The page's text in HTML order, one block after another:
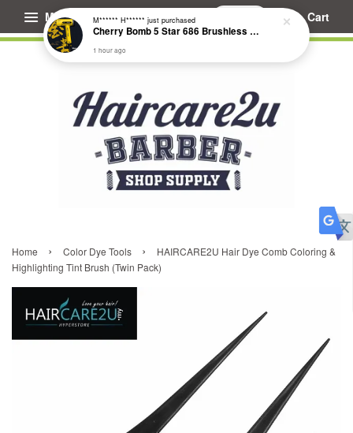
Menu Cart
Home › Color Dye Tools ›
HAIRCARE2U Hair Dye Comb Coloring &
Highlighting Tint Brush (Twin Pack)
M****** H****** just purchased
Cherry Bomb 5 Star 686 Brushless Compact Hair Dryer
1 hour ago